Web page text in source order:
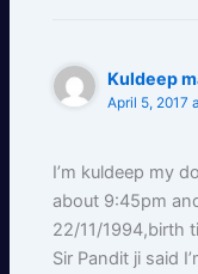
Kuldeep
April 5, 2017
I’m kuldeep my
about 9:45pm
22/11/1994,birth
Sir Pandit ji said